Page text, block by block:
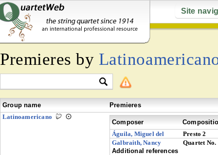
Site
Premieres by
Group name
Premieres
Latinoamericano
Composer
Águila, Miguel del
Presto 2
Galbraith, Nancy
Quartet
Additional references